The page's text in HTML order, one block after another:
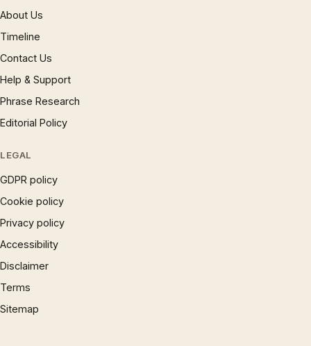
About Us
Timeline
Contact Us
Help & Support
Phrase Research
Editorial Policy
LEGAL
GDPR policy
Cookie policy
Privacy policy
Accessibility
Disclaimer
Terms
Sitemap